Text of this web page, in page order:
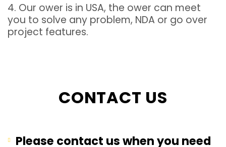
4. Our ower is in USA, the ower can meet
you to solve any problem, NDA or go over
project features.
CONTACT US
Please contact us when you need